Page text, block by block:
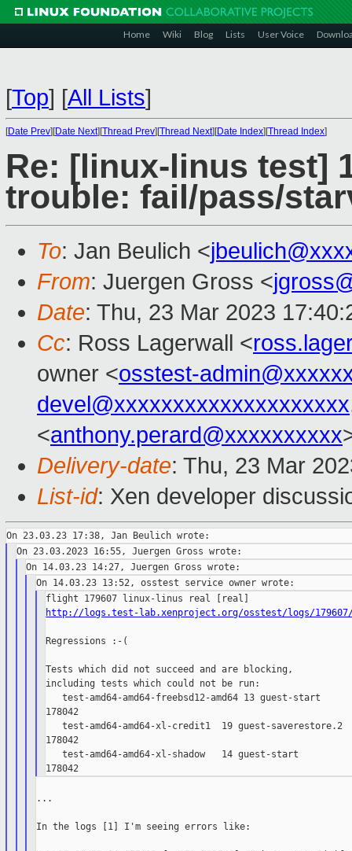
Home Wiki Blog Lists User Voice
[Top] [All Lists]
[Date Prev][Date Next][Thread Prev][Thread Next][Date Index][Thread Index]
Re: [linux-linus test]
trouble: fail/pass/
To: Jan Beulich <
From: Juergen Gross <
Date: Thu, 23 Mar 2023
Cc: Ross Lagerwall <
owner <osstest-
devel@xxxxxxxxxxxxxxxxxxxx
<anthony.perard@xxxxxxxxxx
Delivery-date: Thu, 23 Mar
List-id: Xen developer
http://logs.test-lab.xenproject.org/osstest/logs/
Regressions :-(
Tests which did not succeed and are blocking,
including tests which could not be run:
test-amd64-amd64-freebsd12-amd64 13 guest-start
178042
test-amd64-amd64-xl-credit1  19 guest-saverestore.2
178042
test-amd64-amd64-xl-shadow   14 guest-start
...
In the logs [1] I'm seeing errors like: